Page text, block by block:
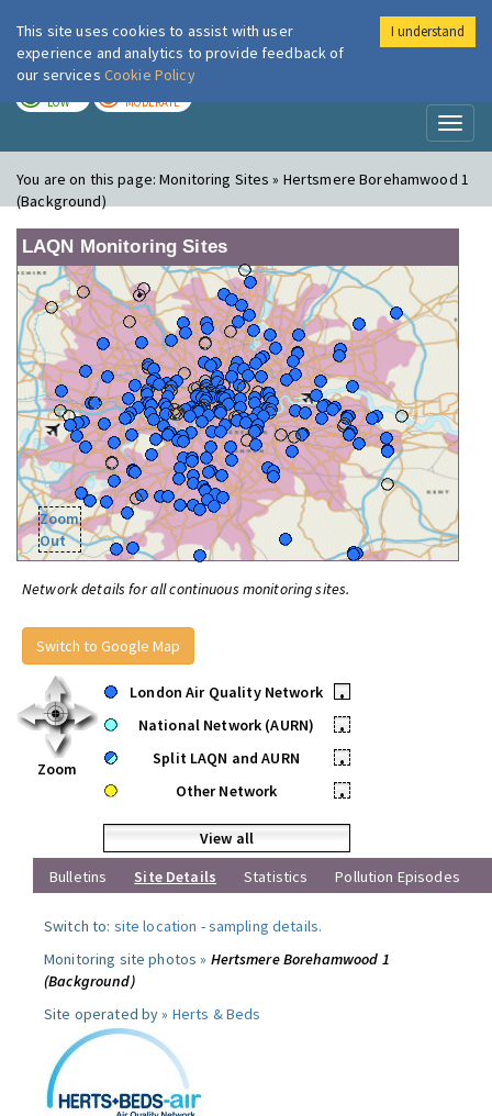
London Air
LOW MODERATE
You are on this page:Monitoring Sites » Hertsmere Borehamwood 1
(Background)
LAQN Monitoring Sites
Zoom
Out
Network details for all continuous monitoring sites.
Switch to Google Map
Zoom
London Air Quality Network
•
National Network (AURN)
•
Split LAQN and AURN
•
Other Network
•
View all
Bulletins
Site Details Statistics Pollution Episodes
Switch to: site location -sampling details.
Monitoring site photos » Hertsmere Borehamwood 1
(Background)
Site operated by » Herts & Beds
This site uses cookies to assist with user
experience and analytics to provide feedback of
our services Cookie Policy
I understand